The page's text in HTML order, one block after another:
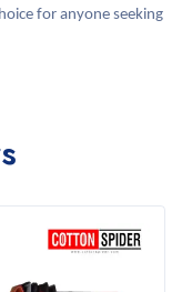
for anyone seeking